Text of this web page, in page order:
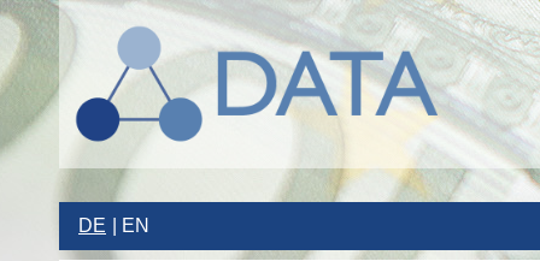
DE EN